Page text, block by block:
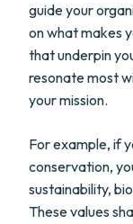
guide your
on what makes
that underpin
resonate most
your mission.
For example, if
conservation,
sustainability,
These values